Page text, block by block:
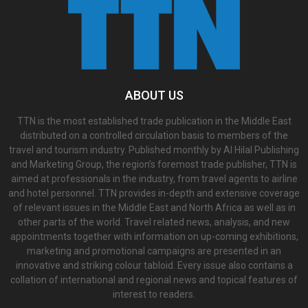
ABOUT US
TTN is the most established trade publication in the Middle East
distributed on a controlled circulation basis to members of the
travel and tourism industry. Published monthly by Al Hilal Publishing
and Marketing Group, the region’s foremost trade publisher, TTN is
aimed at professionals in the industry, from travel agents to airline
and hotel personnel. TTN provides in-depth and extensive coverage
of relevant issues in the Middle East and North Africa as well as in
other parts of the world. Travel related news, analysis, and new
appointments together with information on up-coming exhibitions,
marketing and promotional campaigns are presented in an
innovative and striking colour tabloid. Every issue also contains a
collation of international and regional news and topical features of
interest to readers.